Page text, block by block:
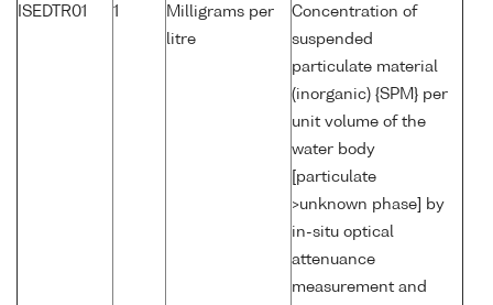
ISEDTR01 1
Milligrams per
litre
Concentration of
suspended
particulate material
(inorganic) {SPM} per
unit volume of the
water body
[particulate
>unknown phase] by
in-situ optical
attenuance
measurement and